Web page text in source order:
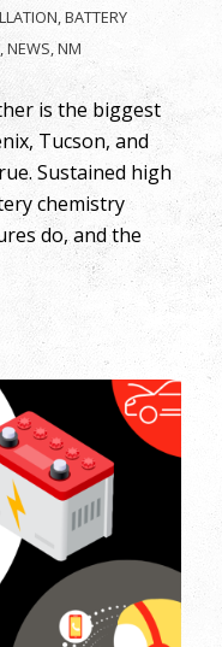
,BATTERY
,NEWS,NM
is the biggest
Tucson, and
Sustained high
chemistry
do, and the